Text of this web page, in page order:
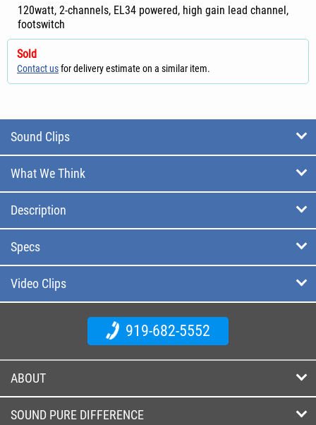
120watt, 2-channels, EL34 powered, high gain lead channel,
footswitch
Sold
Contact usfor delivery estimate on a similar item.
Sound Clips
What We Think
Description
Specs
Video Clips
919-682-5552
ABOUT
SOUND PURE DIFFERENCE